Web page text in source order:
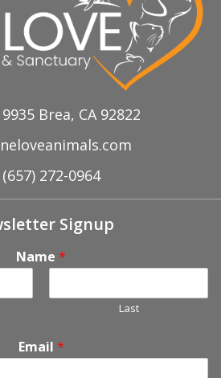
Brea, CA 92822
272-0964
Signup
Name *
Last
Email *